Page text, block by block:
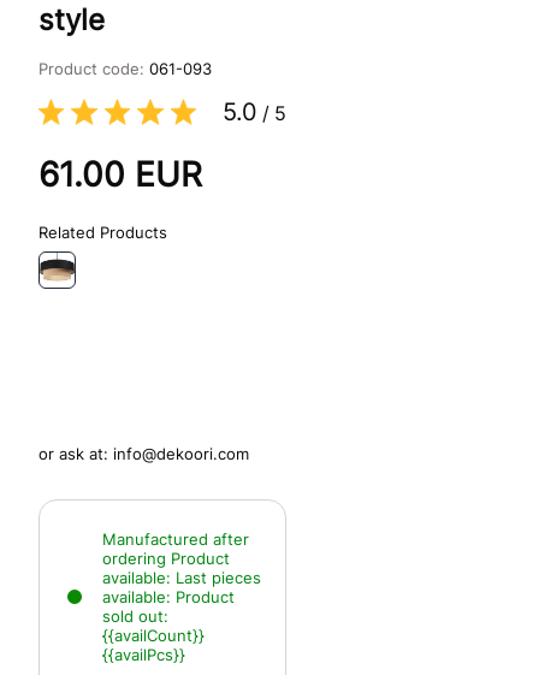
style
Product code: 061-093
5.0 / 5
61.00 EUR
Related Products
or ask at: info@dekoori.com
Manufactured after
ordering Product
available: Last pieces
available: Product
sold out:
{{availCount}}
{{availPcs}}